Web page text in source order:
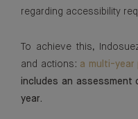
regarding accessibility
To achieve this,
and actions: a multi-year
includes an assessment
year.